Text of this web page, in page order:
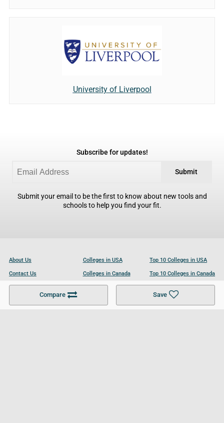
Compare Save
University of Liverpool
Subscribe for updates!
Submit
Submit your email to be the first to know about new tools and
schools to help you find your fit.
About Us
Contact Us
Become a Partner
Colleges in USA
Colleges in Canada
Colleges in UK
Top 10 Colleges in USA
Top 10 Colleges in Canada
Top 10 Colleges in UK